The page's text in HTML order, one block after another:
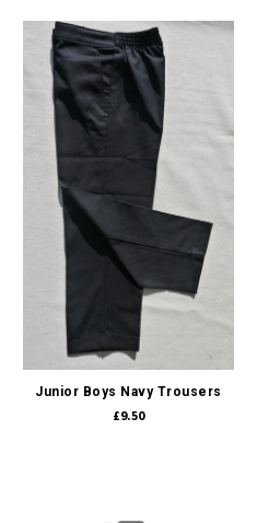
Junior Boys Navy Trousers
£9.50